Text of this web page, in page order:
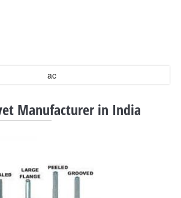
Manufacturer in India